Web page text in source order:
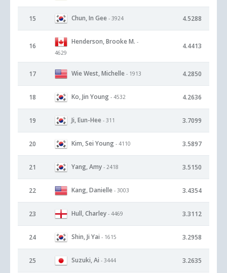
15 Chun, In Gee - 3924 4.5288
16
Henderson, Brooke M. -
4629
4.4413
17 Wie West, Michelle - 1913 4.2850
18 Ko, Jin Young - 4532 4.2636
19 Ji, Eun-Hee - 311 3.7099
20 Kim, Sei Young - 4110 3.5897
21 Yang, Amy - 2418 3.5150
22 Kang, Danielle - 3003 3.4354
23 Hull, Charley - 4469 3.3112
24 Shin, Ji Yai - 1615 3.2958
25 Suzuki, Ai - 3444 3.2635